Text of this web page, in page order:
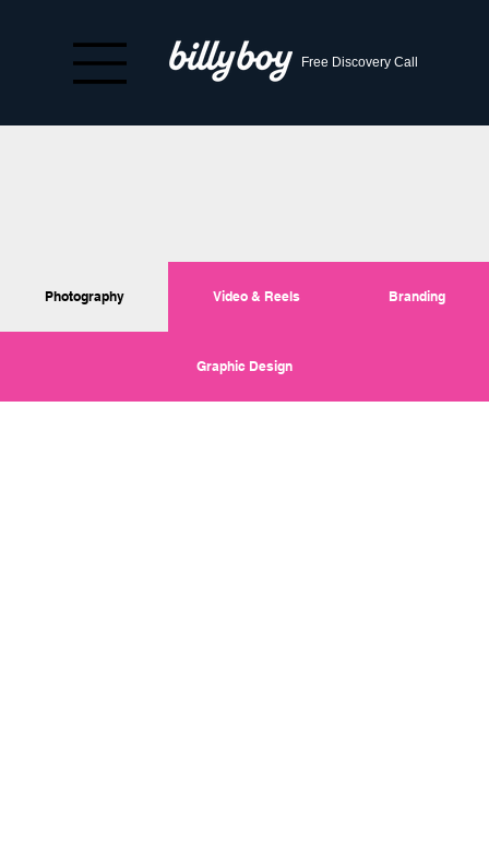
Free Discovery Call
Photography Video & Reels Branding
Graphic Design